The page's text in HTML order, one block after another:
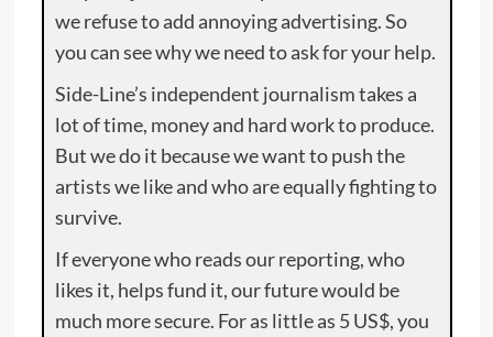
we refuse to add annoying advertising. So
you can see why we need to ask for your help.
Side-Line’s independent journalism takes a
lot of time, money and hard work to produce.
But we do it because we want to push the
artists we like and who are equally fighting to
survive.
If everyone who reads our reporting, who
likes it, helps fund it, our future would be
much more secure. For as little as 5 US$, you